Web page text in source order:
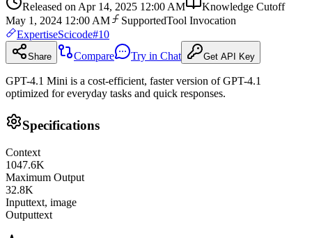
Released on Apr 14, 2025 12:00 AM
Knowledge Cutoff
May 1, 2024 12:00 AM
SupportedTool Invocation
ExpertiseScicode#10
Share Compare Try in Chat Get API Key
GPT-4.1 Mini is a cost-efficient, faster version of GPT-4.1
optimized for everyday tasks and quick responses.
Specifications
Context
1047.6K
Maximum Output
32.8K
Inputtext, image
Outputtext